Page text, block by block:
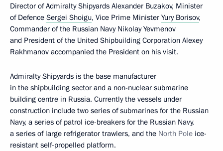
Director of Admiralty Shipyards Alexander Buzakov, Minister
of Defence Sergei Shoigu, Vice Prime Minister Yury Borisov,
Commander of the Russian Navy Nikolay Yevmenov
and President of the United Shipbuilding Corporation Alexey
Rakhmanov accompanied the President on his visit.
Admiralty Shipyards is the base manufacturer
in the shipbuilding sector and a non-nuclear submarine
building centre in Russia. Currently the vessels under
construction include two series of submarines for the Russian
Navy, a series of patrol ice-breakers for the Russian Navy,
a series of large refrigerator trawlers, and the North Pole ice-
resistant self-propelled platform.